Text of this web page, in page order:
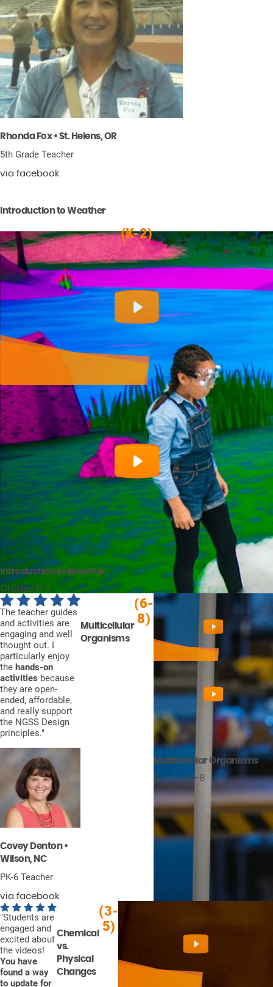
Rhonda Fox • St. Helens, OR
5th Grade Teacher
via facebook
Introduction to Weather
(K-2)
Introduction to Weather
Grades K-2
The teacher guides
and activities are
engaging and well
thought out. I
particularly enjoy
the hands-on
activities because
they are open-
ended, affordable,
and really support
the NGSS Design
principles."
Covey Denton •
Wilson, NC
PK-6 Teacher
via facebook
Multicellular
Organisms
(6-
8)
Multicellular Organisms
Grades 6-8
"Students are
engaged and
excited about
the videos!
You have
found a way
to update for
Chemical
vs.
Physical
Changes
(3-
5)